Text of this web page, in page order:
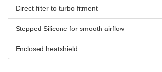
Direct filter to turbo fitment
Stepped Silicone for smooth airflow
Enclosed heatshield